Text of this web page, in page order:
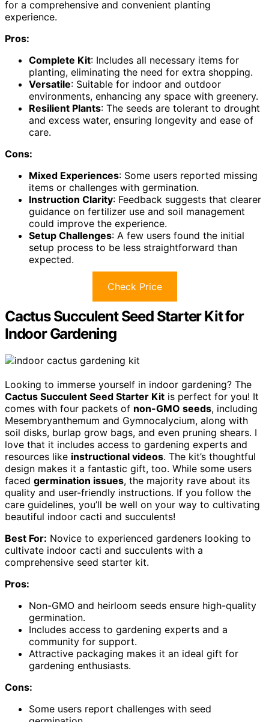
for a comprehensive and convenient planting
experience.
Pros:
Complete Kit: Includes all necessary items for
planting, eliminating the need for extra shopping.
Versatile: Suitable for indoor and outdoor
environments, enhancing any space with greenery.
Resilient Plants: The seeds are tolerant to drought
and excess water, ensuring longevity and ease of
care.
Cons:
Mixed Experiences: Some users reported missing
items or challenges with germination.
Instruction Clarity: Feedback suggests that clearer
guidance on fertilizer use and soil management
could improve the experience.
Setup Challenges: A few users found the initial
setup process to be less straightforward than
expected.
Check Price
Cactus Succulent Seed Starter Kit for
Indoor Gardening
Looking to immerse yourself in indoor gardening? The
Cactus Succulent Seed Starter Kit is perfect for you! It
comes with four packets of non-GMO seeds, including
Mesembryanthemum and Gymnocalycium, along with
soil disks, burlap grow bags, and even pruning shears. I
love that it includes access to gardening experts and
resources like instructional videos. The kit’s thoughtful
design makes it a fantastic gift, too. While some users
faced germination issues, the majority rave about its
quality and user-friendly instructions. If you follow the
care guidelines, you’ll be well on your way to cultivating
beautiful indoor cacti and succulents!
Best For: Novice to experienced gardeners looking to
cultivate indoor cacti and succulents with a
comprehensive seed starter kit.
Pros:
Non-GMO and heirloom seeds ensure high-quality
germination.
Includes access to gardening experts and a
community for support.
Attractive packaging makes it an ideal gift for
gardening enthusiasts.
Cons:
Some users report challenges with seed